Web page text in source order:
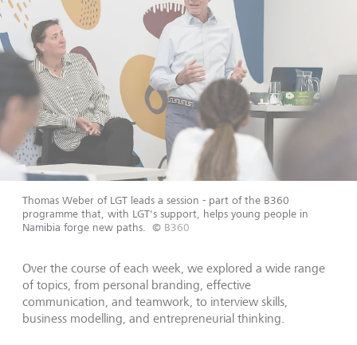
Thomas Weber of LGT leads a session - part of the B360
programme that, with LGT's support, helps young people in
Namibia forge new paths.
© B360
Over the course of each week, we explored a wide range
of topics, from personal branding, effective
communication, and teamwork, to interview skills,
business modelling, and entrepreneurial thinking.